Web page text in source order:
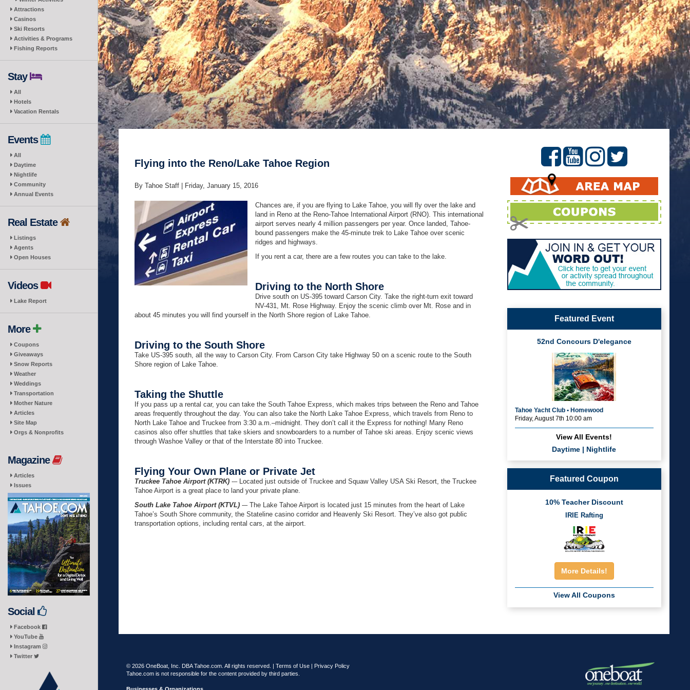
Attractions
Casinos
Ski Resorts
Activities & Programs
Fishing Reports
Stay
All
Hotels
Vacation Rentals
Events
All
Daytime
Nightlife
Community
Annual Events
Real Estate
Listings
Agents
Open Houses
Videos
Lake Report
More
Coupons
Giveaways
Snow Reports
Weather
Weddings
Transportation
Mother Nature
Articles
Site Map
Orgs & Nonprofits
Magazine
Articles
Issues
Social
Facebook
YouTube
Instagram
Twitter
Flying into the Reno/Lake Tahoe Region
By Tahoe Staff | Friday, January 15, 2016
Chances are, if you are flying to Lake Tahoe, you will fly over the lake and
land in Reno at the Reno-Tahoe International Airport (RNO). This international
airport serves nearly 4 million passengers per year. Once landed, Tahoe-
bound passengers make the 45-minute trek to Lake Tahoe over scenic
ridges and highways.
If you rent a car, there are a few routes you can take to the lake.
Driving to the North Shore
Drive south on US-395 toward Carson City. Take the right-turn exit toward
NV-431, Mt. Rose Highway. Enjoy the scenic climb over Mt. Rose and in
about 45 minutes you will find yourself in the North Shore region of Lake Tahoe.
Driving to the South Shore
Take US-395 south, all the way to Carson City. From Carson City take Highway 50 on a scenic route to the South
Shore region of Lake Tahoe.
Taking the Shuttle
If you pass up a rental car, you can take the South Tahoe Express, which makes trips between the Reno and Tahoe
areas frequently throughout the day. You can also take the North Lake Tahoe Express, which travels from Reno to
North Lake Tahoe and Truckee from 3:30 a.m.–midnight. They don’t call it the Express for nothing! Many Reno
casinos also offer shuttles that take skiers and snowboarders to a number of Tahoe ski areas. Enjoy scenic views
through Washoe Valley or that of the Interstate 80 into Truckee.
Flying Your Own Plane or Private Jet
Truckee Tahoe Airport (KTRK) -– Located just outside of Truckee and Squaw Valley USA Ski Resort, the Truckee
Tahoe Airport is a great place to land your private plane.
South Lake Tahoe Airport (KTVL) -– The Lake Tahoe Airport is located just 15 minutes from the heart of Lake
Tahoe’s South Shore community, the Stateline casino corridor and Heavenly Ski Resort. They’ve also got public
transportation options, including rental cars, at the airport.
Featured Event
52nd Concours D'elegance
Tahoe Yacht Club • Homewood
Friday, August 7th 10:00 am
View All Events!
Daytime | Nightlife
Featured Coupon
10% Teacher Discount
IRIE Rafting
More Details!
View All Coupons
© 2026 OneBoat, Inc. DBA Tahoe.com. All rights reserved. | Terms of Use | Privacy Policy
Tahoe.com is not responsible for the content provided by third parties.